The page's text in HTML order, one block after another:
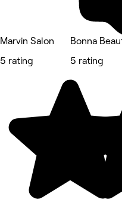
Marvin Salon
5 rating
Bonna
5 rating